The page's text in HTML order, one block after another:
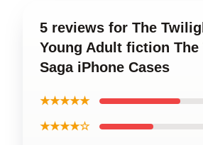
5 reviews for The
Young Adult fiction
Saga iPhone Cases
★★★★★
★★★★☆